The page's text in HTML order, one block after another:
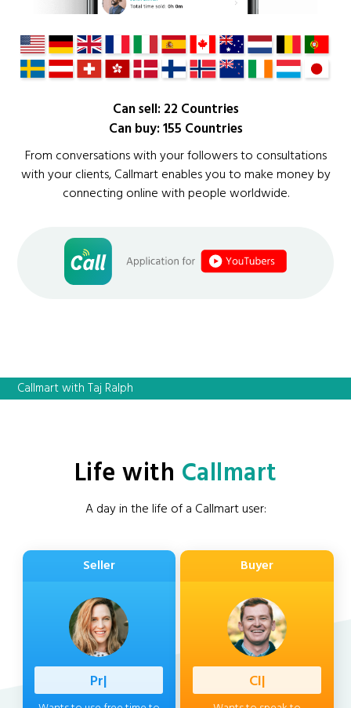
Can sell: 22 Countries
Can buy: 155 Countries
From conversations with your followers to consultations
with your clients, Callmart enables you to make money by
connecting online with people worldwide.
Callmart with Taj Ralph
Life with Callmart
A day in the life of a Callmart user:
Seller
Professio
Buyer
Client